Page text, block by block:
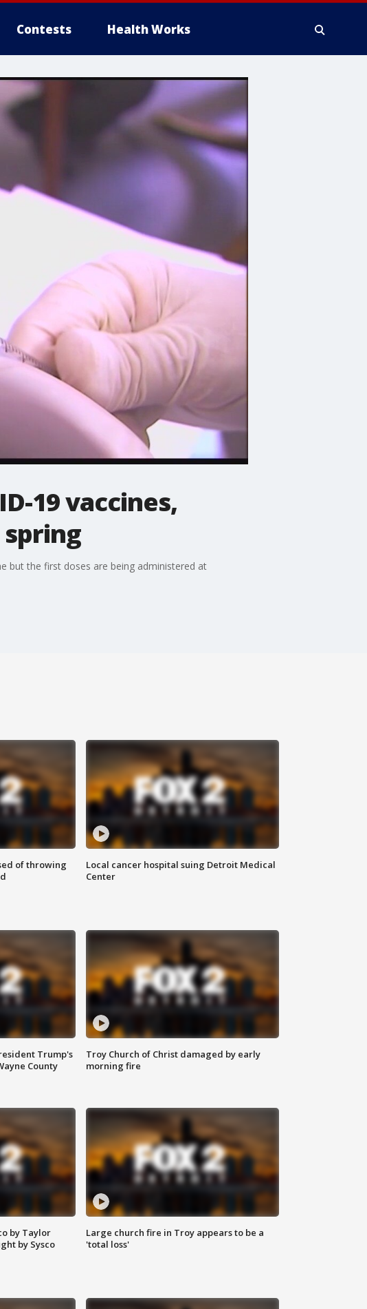
Contests Health Works
19 vaccines,
but the first doses are being administered at
of throwing
Local cancer hospital suing Detroit Medical
Center
Trump's
County
Troy Church of Christ damaged by early
morning fire
by Taylor
by Sysco
Large church fire in Troy appears to be a
'total loss'